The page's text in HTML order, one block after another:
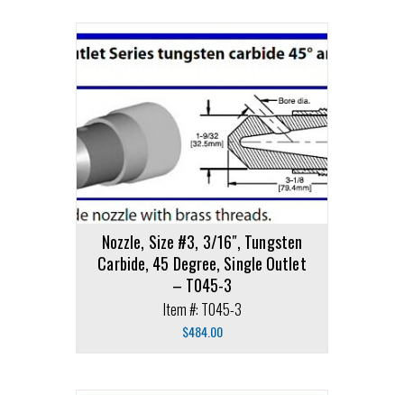
Nozzle, Size #3, 3/16″, Tungsten
Carbide, 45 Degree, Single Outlet
– T045-3
Item #: T045-3
$484.00